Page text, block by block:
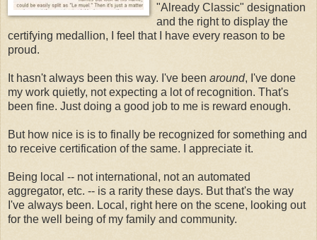
"Already Classic" designation
and the right to display the
certifying medallion, I feel that I have every reason to be
proud.
It hasn't always been this way. I've been around, I've done
my work quietly, not expecting a lot of recognition. That's
been fine. Just doing a good job to me is reward enough.
But how nice is is to finally be recognized for something and
to receive certification of the same. I appreciate it.
Being local -- not international, not an automated
aggregator, etc. -- is a rarity these days. But that's the way
I've always been. Local, right here on the scene, looking out
for the well being of my family and community.